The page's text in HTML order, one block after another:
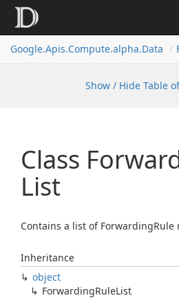
Google.Apis.Compute.alpha.Data
Show / Hide Table
Class
List
Contains a list of ForwardingRule
Inheritance
object
ForwardingRuleList